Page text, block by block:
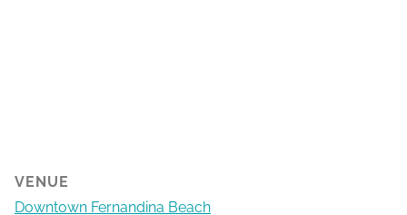
VENUE
Downtown Fernandina Beach